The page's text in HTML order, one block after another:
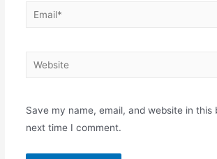
Email*
Website
Save my name, email, and website in this
next time I comment.